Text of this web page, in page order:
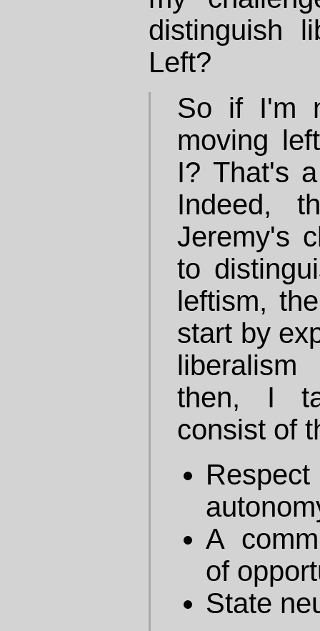
distinguish
Left?
So if I'm
moving
I? That's
Indeed,
Jeremy's
to
leftism,
start by
then, I
consist of
A
of
State